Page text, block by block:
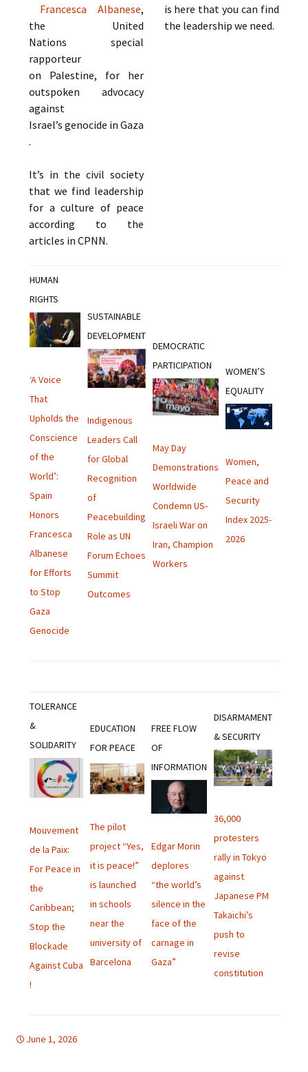
Francesca Albanese,
the United
Nations special
rapporteur
on Palestine, for her
outspoken advocacy
against
Israel’s genocide in Gaza
.
It’s in the civil society
that we find leadership
for a culture of peace
according to the
articles in CPNN.
is here that you can find
the leadership we need.
HUMAN
RIGHTS
‘A Voice
That
Upholds the
Conscience
of the
World’:
Spain
Honors
Francesca
Albanese
for Efforts
to Stop
Gaza
Genocide
SUSTAINABLE
DEVELOPMENT
Indigenous
Leaders Call
for Global
Recognition
of
Peacebuilding
Role as UN
Forum Echoes
Summit
Outcomes
DEMOCRATIC
PARTICIPATION
May Day
Demonstrations
Worldwide
Condemn US-
Israeli War on
Iran, Champion
Workers
WOMEN’S
EQUALITY
Women,
Peace and
Security
Index 2025-
2026
TOLERANCE
&
SOLIDARITY
Mouvement
de la Paix:
For Peace in
the
Caribbean;
Stop the
Blockade
Against Cuba
!
EDUCATION
FOR PEACE
The pilot
project “Yes,
it is peace!”
is launched
in schools
near the
university of
Barcelona
FREE FLOW
OF
INFORMATION
Edgar Morin
deplores
“the world’s
silence in the
face of the
carnage in
Gaza”
DISARMAMENT
& SECURITY
36,000
protesters
rally in Tokyo
against
Japanese PM
Takaichi’s
push to
revise
constitution
June 1, 2026